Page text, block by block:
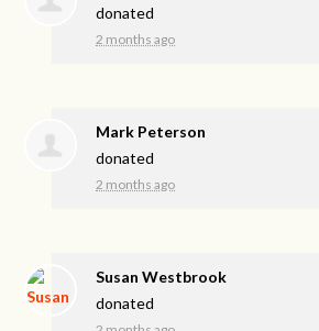
donated
2 months ago
Mark Peterson
donated
2 months ago
Susan Westbrook
donated